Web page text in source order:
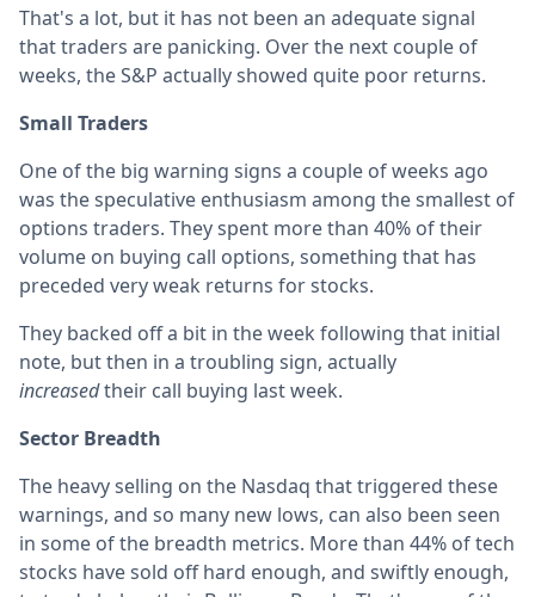
That's a lot, but it has not been an adequate signal
that traders are panicking. Over the next couple of
weeks, the S&P actually showed quite poor returns.
Small Traders
One of the big warning signs a couple of weeks ago
was the speculative enthusiasm among the smallest of
options traders. They spent more than 40% of their
volume on buying call options, something that has
preceded very weak returns for stocks.
They backed off a bit in the week following that initial
note, but then in a troubling sign, actually
increasedtheir call buying last week.
Sector Breadth
The heavy selling on the Nasdaq that triggered these
warnings, and so many new lows, can also been seen
in some of the breadth metrics. More than 44% of tech
stocks have sold off hard enough, and swiftly enough,